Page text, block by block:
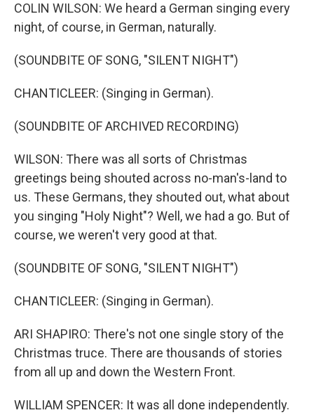
COLIN WILSON: We heard a German singing every
night, of course, in German, naturally.
(SOUNDBITE OF SONG, "SILENT NIGHT")
CHANTICLEER: (Singing in German).
(SOUNDBITE OF ARCHIVED RECORDING)
WILSON: There was all sorts of Christmas
greetings being shouted across no-man's-land to
us. These Germans, they shouted out, what about
you singing "Holy Night"? Well, we had a go. But of
course, we weren't very good at that.
(SOUNDBITE OF SONG, "SILENT NIGHT")
CHANTICLEER: (Singing in German).
ARI SHAPIRO: There's not one single story of the
Christmas truce. There are thousands of stories
from all up and down the Western Front.
WILLIAM SPENCER: It was all done independently.